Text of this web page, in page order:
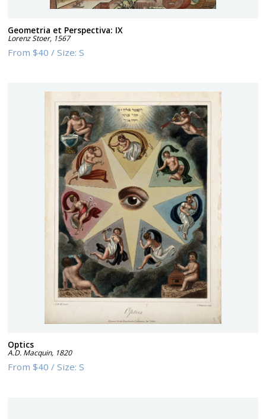
Geometria et Perspectiva: IX
Lorenz Stoer, 1567
From$40 /Size:S
Optics
A.D. Macquin, 1820
From$40 /Size:S